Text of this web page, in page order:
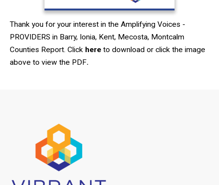
Thank you for your interest in the Amplifying Voices -
PROVIDERS in Barry, Ionia, Kent, Mecosta, Montcalm
Counties Report. Click here to download or click the image
above to view the PDF.